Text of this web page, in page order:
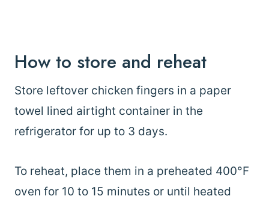
How to store and reheat
Store leftover chicken fingers in a paper
towel lined airtight container in the
refrigerator for up to 3 days.
To reheat, place them in a preheated 400°F
oven for 10 to 15 minutes or until heated